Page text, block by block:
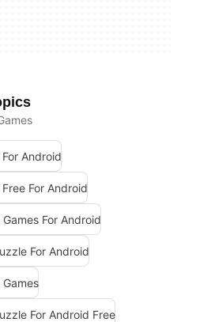
Android
For Android
For Android
For Android
For Android Free